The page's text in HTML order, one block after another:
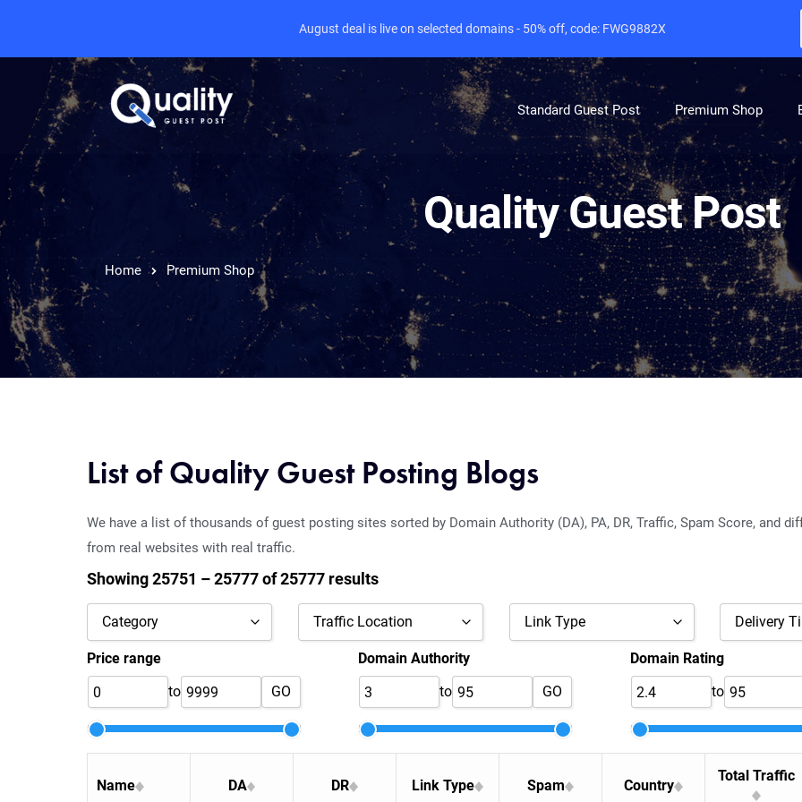
Standard Guest Post Premium Shop
Quality Guest Post
Home Premium Shop
List of Quality Guest Posting Blogs
We have a list of thousands of guest posting sites sorted by Domain Authority (DA), PA, DR, Traffic, Spam Score, and
from real websites with real traffic.
Showing 25751 – 25777 of 25777 results
Category
Agriculture
Alcohol & Drinks
Art
Traffic Location
Angola
Armenia
Austria
Link Type
Nofollow
Maybe
Delivery
Price range
to
GO
Domain Authority
to
GO
Domain Rating
to
Name DA DR Link Type Spam Country
Total Traffic
August deal is live on selected domains - 50% off, code: FWG9882X